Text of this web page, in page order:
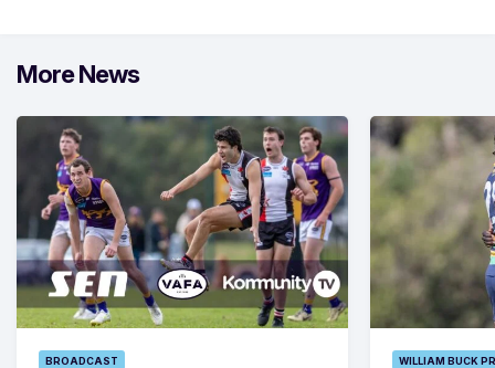
More News
BROADCAST WILLIAM BUCK